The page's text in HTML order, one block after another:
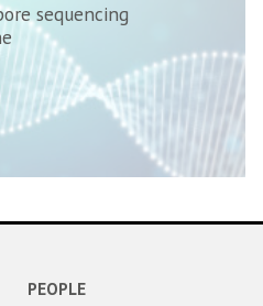
sequencing
PEOPLE